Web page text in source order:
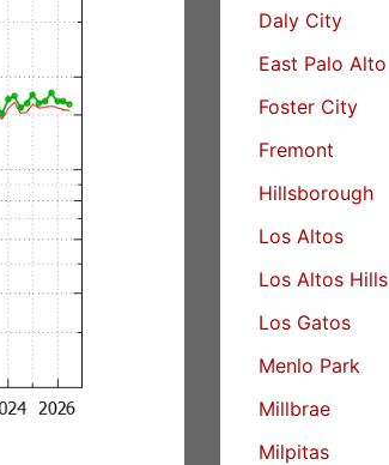
Daly City
East Palo Alto
Foster City
Fremont
Hillsborough
Los Altos
Los Altos Hills
Los Gatos
Menlo Park
Millbrae
Milpitas